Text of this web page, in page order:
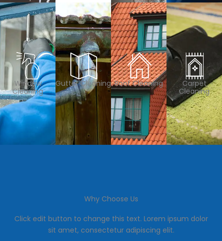
Window
Cleaning
Gutter Cleaning Roof Cleaning
Carpet
Cleaning
Why Choose Us
Click edit button to change this text. Lorem ipsum dolor
sit amet, consectetur adipiscing elit.